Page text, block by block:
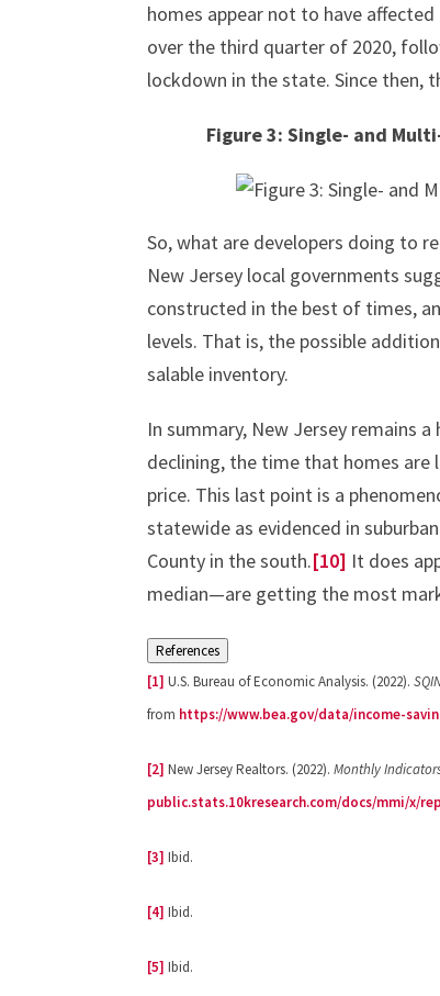
homes appear not to have
over the third quarter of 2020,
lockdown in the state. Since then,
Figure 3: Single- and
So, what are developers doing to
New Jersey local governments
constructed in the best of times,
levels. That is, the possible
salable inventory.
In summary, New Jersey remains
declining, the time that homes are
price. This last point is a
statewide as evidenced in
County in the south.[10] It does
median—are getting the most
References
[1] U.S. Bureau of Economic Analysis. (2022).
from https://www.bea.gov/data/income-
[2] New Jersey Realtors. (2022).Monthly
public.stats.10kresearch.com/docs/mmi/x/
[3] Ibid.
[4] Ibid.
[5] Ibid.